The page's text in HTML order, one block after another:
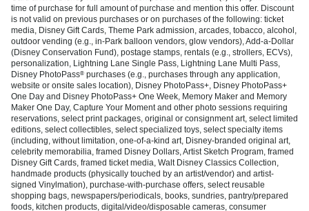
time of purchase for full amount of purchase and mention this offer. Discount
is not valid on previous purchases or on purchases of the following: ticket
media, Disney Gift Cards, Theme Park admission, arcades, tobacco, alcohol,
outdoor vending (e.g., in-Park balloon vendors, glow vendors), Add-a-Dollar
(Disney Conservation Fund), postage stamps, rentals (e.g., strollers, ECVs),
personalization, Lightning Lane Single Pass, Lightning Lane Multi Pass,
Disney PhotoPass® purchases (e.g., purchases through any application,
website or onsite sales location), Disney PhotoPass+, Disney PhotoPass+
One Day and Disney PhotoPass+ One Week, Memory Maker and Memory
Maker One Day, Capture Your Moment and other photo sessions requiring
reservations, select print packages, original or consignment art, select limited
editions, select collectibles, select specialized toys, select specialty items
(including, without limitation, one-of-a-kind art, Disney-branded original art,
celebrity memorabilia, framed Disney Dollars, Artist Sketch Program, framed
Disney Gift Cards, framed ticket media, Walt Disney Classics Collection,
handmade products (physically touched by an artist/vendor) and artist-
signed Vinylmation), purchase-with-purchase offers, select reusable
shopping bags, newspapers/periodicals, books, sundries, pantry/prepared
foods, kitchen products, digital/video/disposable cameras, consumer